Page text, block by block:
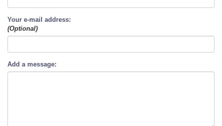
Your e-mail address:
(Optional)
Add a message: